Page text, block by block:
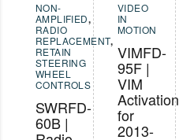
NON-
AMPLIFIED,
RADIO
REPLACEMENT,
RETAIN
STEERING
WHEEL
CONTROLS
SWRFD-
60B |
VIDEO
IN
MOTION
VIMFD-
95F |
VIM
Activation
for
2013-